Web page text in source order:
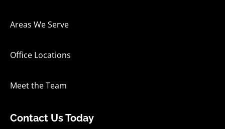
Areas We Serve
Office Locations
Meet the Team
Contact Us Today